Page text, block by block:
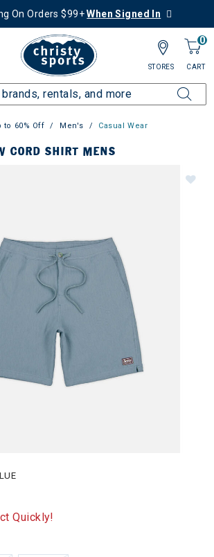
On Orders $99+When Signed In
0
CART
STORES
to 60% Off Men's Casual Wear
CORD SHIRT MENS
Quickly!